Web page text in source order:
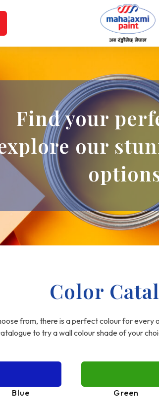
Find your
our
Color
from, there is a perfect colour for
to try a wall colour shade of your
Blue Green